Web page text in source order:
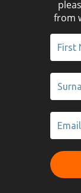
from